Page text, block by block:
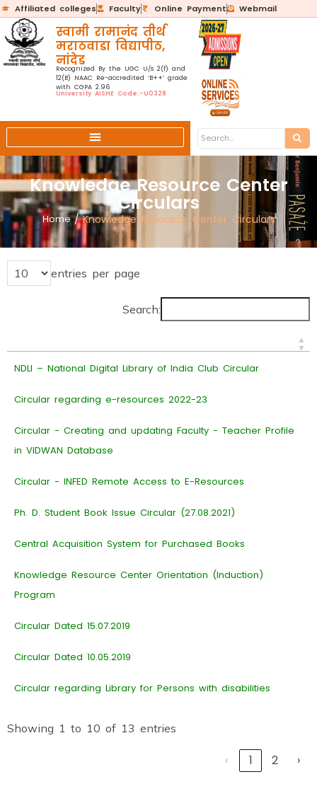
Affiliated colleges Faculty Online Payment Webmail
स्वामी रामानंद तीर्थ
मराठवाडा विद्यापीठ,
नांदेड
Recognized By the UGC U/s 2(f) and
12(B) NAAC Re-accredited ‘B++’ grade
with CGPA 2.96
University AISHE Code:-U0328
Knowledge Resource Center
Circulars
Home / Knowledge Resource Center Circulars
entries per page
Search:
NDLI – National Digital Library of India Club Circular
Circular regarding e-resources 2022-23
Circular - Creating and updating Faculty - Teacher Profile
in VIDWAN Database
Circular - INFED Remote Access to E-Resources
Ph. D. Student Book Issue Circular (27.08.2021)
Central Acquisition System for Purchased Books
Knowledge Resource Center Orientation (Induction)
Program
Circular Dated 15.07.2019
Circular Dated 10.05.2019
Circular regarding Library for Persons with disabilities
Showing 1 to 10 of 13 entries
‹ 1 2 ›